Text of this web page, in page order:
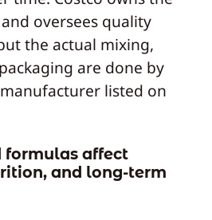
oversees quality
the actual mixing,
are done by
listed on
affect
and long‑term